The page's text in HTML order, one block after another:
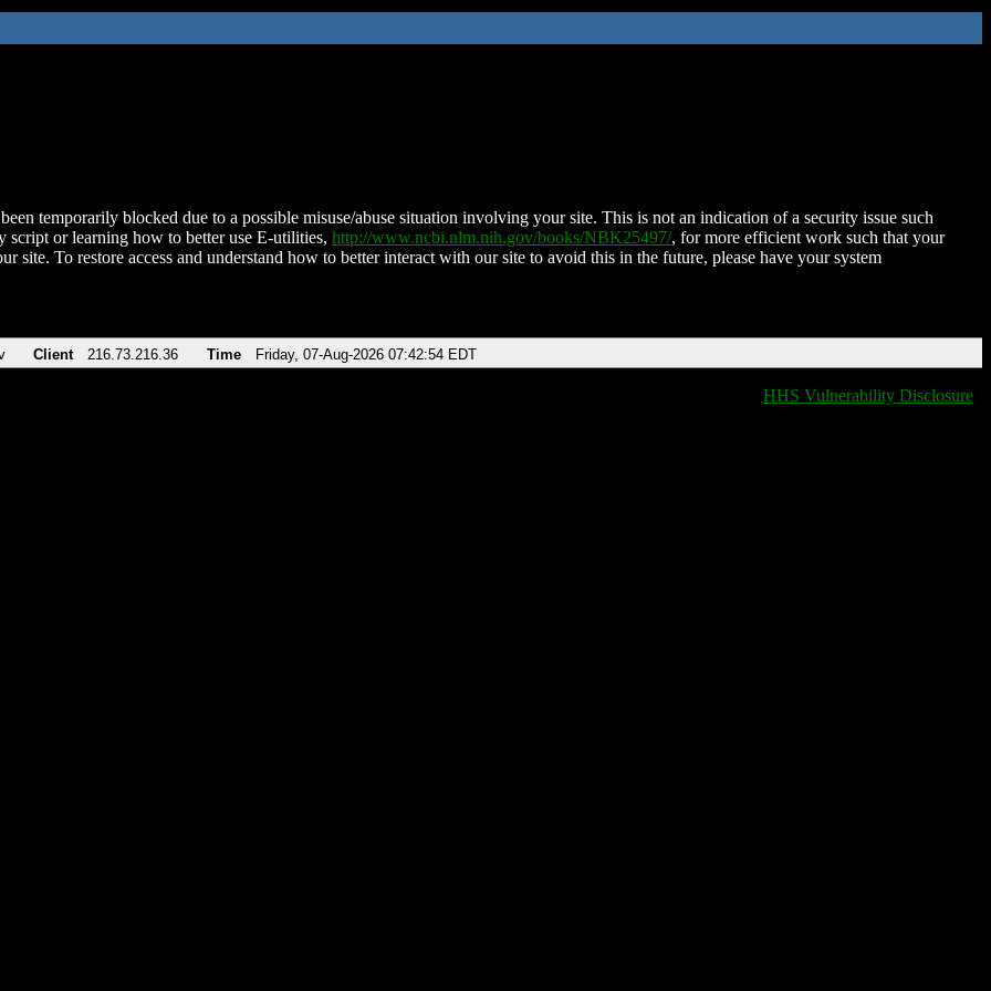
temporarily blocked due to a possible misuse/abuse situation involving your site. This is not an indication of a security issue such
script or learning how to better use E-utilities, http://www.ncbi.nlm.nih.gov/books/NBK25497/, for more efficient work such that your
site. To restore access and understand how to better interact with our site to avoid this in the future, please have your system
Client 216.73.216.36 Time Friday, 07-Aug-2026 07:42:54 EDT
HHS Vulnerability Disclosure